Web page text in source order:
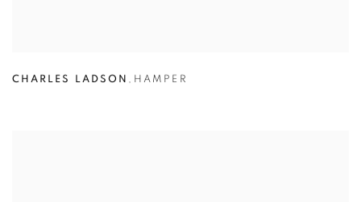
CHARLES LADSON , HAMPER